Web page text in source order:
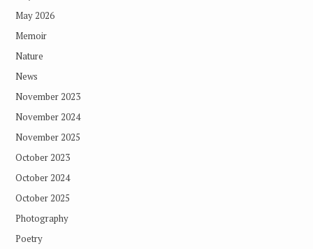
May 2026
Memoir
Nature
News
November 2023
November 2024
November 2025
October 2023
October 2024
October 2025
Photography
Poetry